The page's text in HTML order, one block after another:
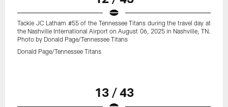
Tackle JC Latham #55 of the Tennessee Titans during the travel day at
the Nashville International Airport on August 06, 2025 in Nashville, TN.
Photo by Donald Page/Tennessee Titans
Donald Page/Tennessee Titans
13 / 43